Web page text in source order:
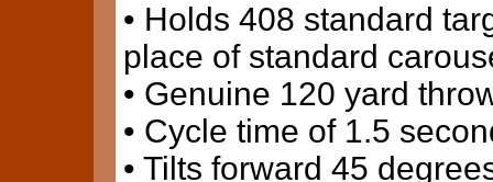
• Holds 408 standard
place of standard
• Genuine 120 yard
• Cycle time of 1.5
• Tilts forward 45